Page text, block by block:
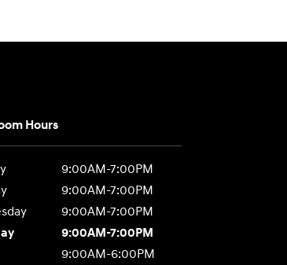
Hours
9:00AM-7:00PM
9:00AM-7:00PM
9:00AM-7:00PM
9:00AM-7:00PM
9:00AM-6:00PM